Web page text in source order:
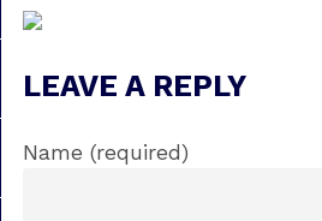
LEAVE A REPLY
Name (required)